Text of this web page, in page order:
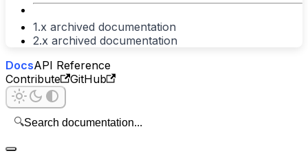
1.x archived documentation
2.x archived documentation
DocsAPI Reference
Contribute
GitHub
🔍Search documentation...